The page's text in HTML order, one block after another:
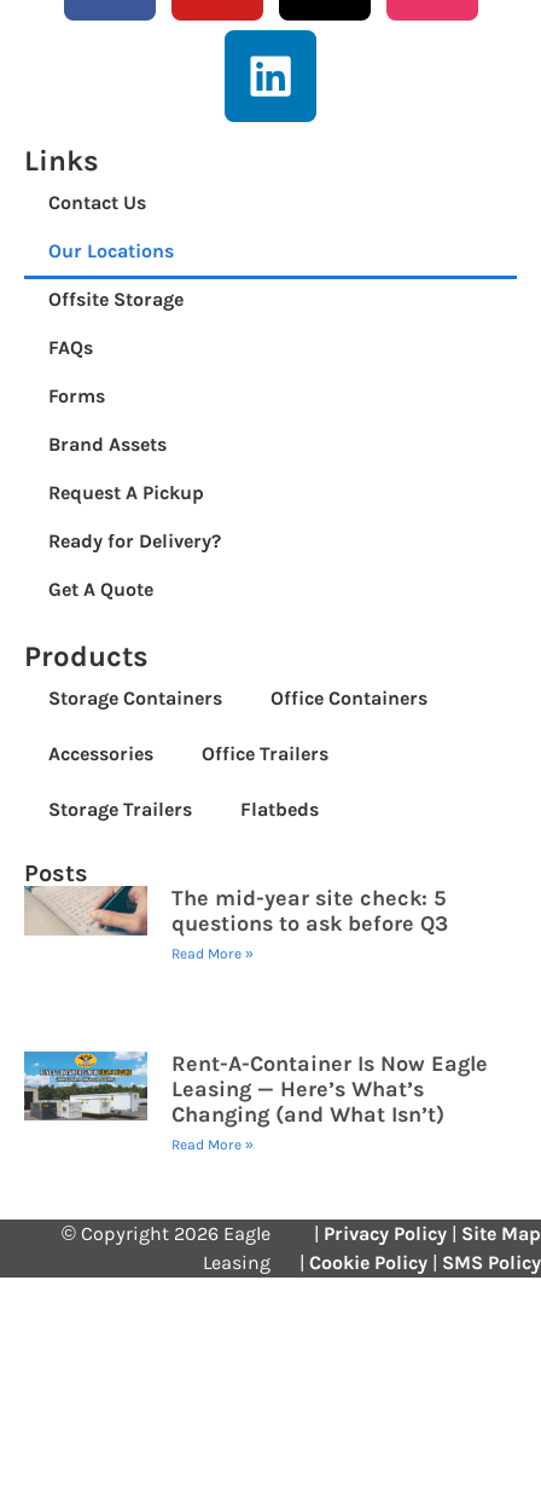
Posts
The mid-year site check: 5
questions to ask before Q3
Read More »
Rent-A-Container Is Now Eagle
Leasing — Here’s What’s
Changing (and What Isn’t)
Read More »
Products
Storage Containers Office Containers
Accessories Office Trailers
Storage Trailers Flatbeds
Links
Contact Us
Our Locations
Offsite Storage
FAQs
Forms
Brand Assets
Request A Pickup
Ready for Delivery?
Get A Quote
© Copyright 2026 Eagle
Leasing
| Privacy Policy | Site Map
| Cookie Policy | SMS Policy